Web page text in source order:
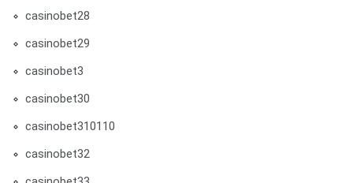
casinobet28
casinobet29
casinobet3
casinobet30
casinobet310110
casinobet32